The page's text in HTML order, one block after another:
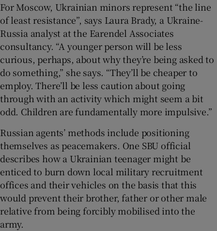
For Moscow, Ukrainian minors represent “the line
of least resistance”, says Laura Brady, a Ukraine-
Russia analyst at the Earendel Associates
consultancy. “A younger person will be less
curious, perhaps, about why they’re being asked to
do something,” she says. “They’ll be cheaper to
employ. There’ll be less caution about going
through with an activity which might seem a bit
odd. Children are fundamentally more impulsive.”
Russian agents’ methods include positioning
themselves as peacemakers. One SBU official
describes how a Ukrainian teenager might be
enticed to burn down local military recruitment
offices and their vehicles on the basis that this
would prevent their brother, father or other male
relative from being forcibly mobilised into the
army.